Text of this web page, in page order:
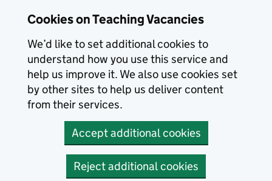
Cookies on Teaching Vacancies
We’d like to set additional cookies to
understand how you use this service and
help us improve it. We also use cookies set
by other sites to help us deliver content
from their services.
Accept additional cookies
Reject additional cookies